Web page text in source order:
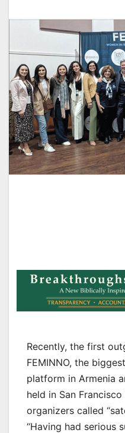
Recently, the first
FEMINNO, the
platform in Armenia
held in San
organizers called
“Having had serious